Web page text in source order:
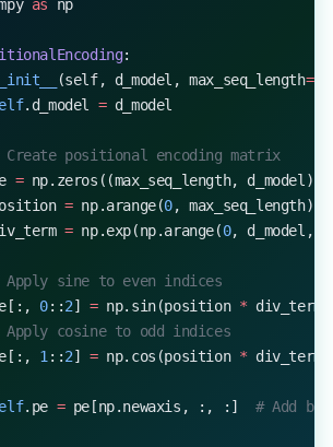
as np
:
(self, d_model, max_seq_length=
.d_model = d_model
Create positional encoding matrix
= np.zeros((max_seq_length, d_model))
= np.arange(0,
= np.exp(np.arange(0, d_model,
Apply sine to even indices
0::2] = np.sin(position * div_term)
Apply cosine to odd indices
1 ::2] = np.cos(position * div_term)
.pe = pe[np.newaxis, :, :] # Add